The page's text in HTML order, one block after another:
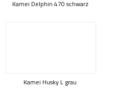
Kamei Delphin 470 schwarz
Kamei Husky L grau